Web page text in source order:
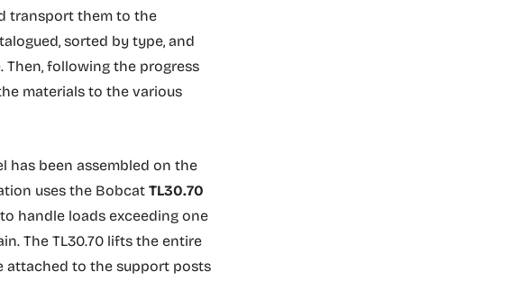
transport them to the
sorted by type, and
following the progress
materials to the various
has been assembled on the
uses the Bobcat TL30.70
handle loads exceeding one
The TL30.70 lifts the entire
attached to the support posts